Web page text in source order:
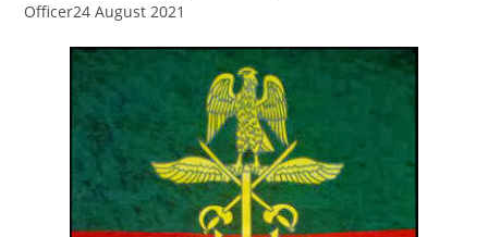
Officer24 August 2021